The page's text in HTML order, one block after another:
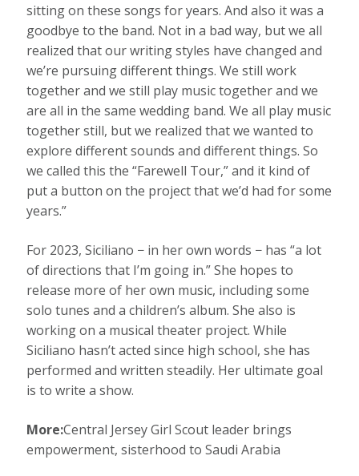
sitting on these songs for years. And also it was a
goodbye to the band. Not in a bad way, but we all
realized that our writing styles have changed and
we’re pursuing different things. We still work
together and we still play music together and we
are all in the same wedding band. We all play music
together still, but we realized that we wanted to
explore different sounds and different things. So
we called this the “Farewell Tour,” and it kind of
put a button on the project that we’d had for some
years.”
For 2023, Siciliano − in her own words − has “a lot
of directions that I’m going in.” She hopes to
release more of her own music, including some
solo tunes and a children’s album. She also is
working on a musical theater project. While
Siciliano hasn’t acted since high school, she has
performed and written steadily. Her ultimate goal
is to write a show.
More:Central Jersey Girl Scout leader brings
empowerment, sisterhood to Saudi Arabia